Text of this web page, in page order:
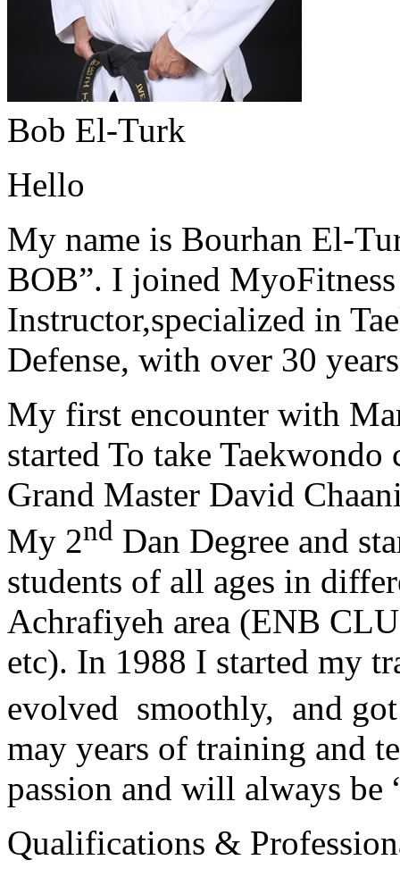
Bob El-Turk
Hello
My name is Bourhan El-
BOB”. I joined
Instructor,specialized in
Defense, with over 30
My first encounter with
started To take
Grand Master David
My 2nd Dan Degree and
students of all ages in
Achrafiyeh area (ENB
etc). In 1988 I started my
evolved smoothly, and
may years of training and
passion and will always
Qualifications &